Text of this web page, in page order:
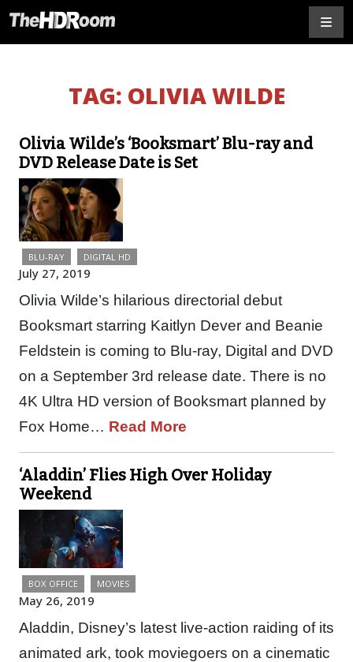
TAG: OLIVIA WILDE
Olivia Wilde’s ‘Booksmart’ Blu-ray and
DVD Release Date is Set
BLU-RAY DIGITAL HD
July 27, 2019
Olivia Wilde’s hilarious directorial debut
Booksmart starring Kaitlyn Dever and Beanie
Feldstein is coming to Blu-ray, Digital and DVD
on a September 3rd release date. There is no
4K Ultra HD version of Booksmart planned by
Fox Home… Read More
‘Aladdin’ Flies High Over Holiday
Weekend
BOX OFFICE MOVIES
May 26, 2019
Aladdin, Disney’s latest live-action raiding of its
animated ark, took moviegoers on a cinematic